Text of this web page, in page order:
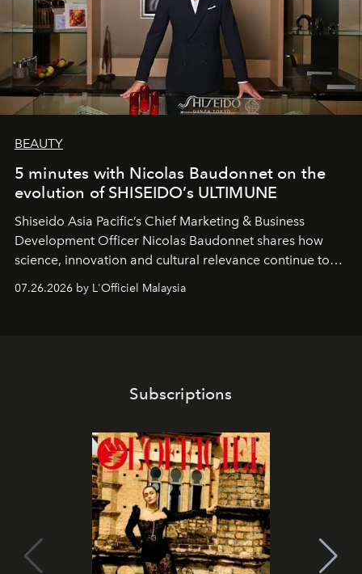
BEAUTY
5 minutes with Nicolas Baudonnet on the
evolution of SHISEIDO’s ULTIMUNE
Shiseido Asia Pacific’s Chief Marketing & Business
Development Officer Nicolas Baudonnet shares how
science, innovation and cultural relevance continue to
07.26.2026 by L'Officiel Malaysia
Subscriptions